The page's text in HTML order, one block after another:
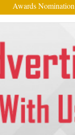
Awards Nomination